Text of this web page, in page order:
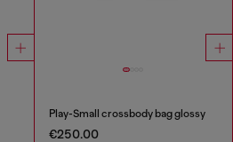
Play-Small crossbody bag glossy
€250.00